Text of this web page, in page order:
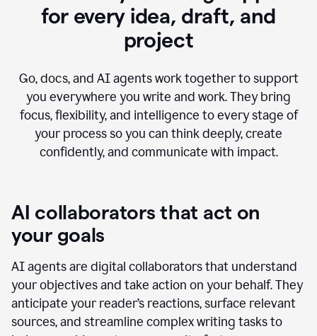
for every idea, draft, and
project
Go, docs, and AI agents work together to support
you everywhere you write and work. They bring
focus, flexibility, and intelligence to every stage of
your process so you can think deeply, create
confidently, and communicate with impact.
AI collaborators that act on
your goals
AI agents are digital collaborators that understand
your objectives and take action on your behalf. They
anticipate your reader’s reactions, surface relevant
sources, and streamline complex writing tasks to